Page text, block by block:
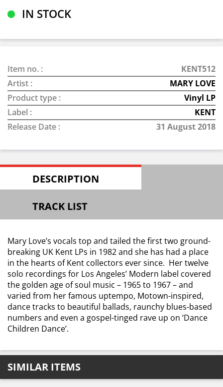
IN STOCK
Item no. :
KENT512
Artist :
MARY LOVE
Product type :
Vinyl LP
Label :
KENT
Release Date :
31 August 2018
DESCRIPTION
TRACK LIST
Mary Love’s vocals top and tailed the first two ground-
breaking UK Kent LPs in 1982 and she has had a place
in the hearts of Kent collectors ever since. Her twelve
solo recordings for Los Angeles’ Modern label covered
the golden age of soul music – 1965 to 1967 – and
varied from her famous uptempo, Motown-inspired,
dance tracks to beautiful ballads, raunchy blues-based
numbers and even a gospel-tinged rave up on ‘Dance
Children Dance’.
SIMILAR ITEMS